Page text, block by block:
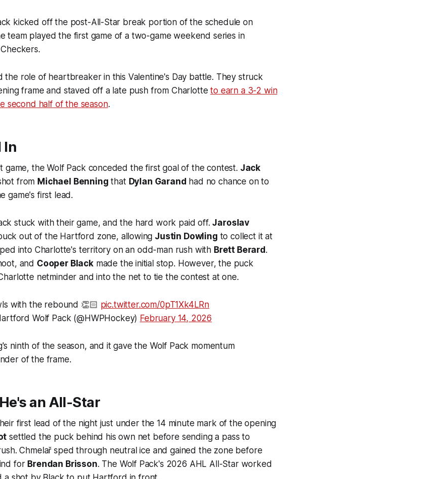
kicked off the post-All-Star break portion of the schedule on
team played the first game of a two-game weekend series in
the role of heartbreaker in this Valentine's Day battle. They struck
frame and staved off a late push from Charlotteto earn a 3-2 win
second half of the season.
In
game, the Wolf Pack conceded the first goal of the contest. Jack
from Michael Benning that Dylan Garand had no chance on to
game's first lead.
stuck with their game, and the hard work paid off.Jaroslav
out of the Hartford zone, allowingJustin Dowling to collect it at
into Charlotte's territory on an odd-man rush with Brett Berard.
and Cooper Blackmade the initial stop. However, the puck
netminder and into the net to tie the contest at one.
with the rebound 👏🏻 pic.twitter.com/0pT1Xk4LRn
Wolf Pack (@HWPHockey) February 14, 2026
ninth of the season, and it gave the Wolf Pack momentum
of the frame.
an All-Star
first lead of the night just under the 14 minute mark of the opening
settled the puck behind his own net before sending a pass to
Chmelař sped through neutral ice and gained the zone before
for Brendan Brisson. The Wolf Pack's 2026 AHL All-Star worked